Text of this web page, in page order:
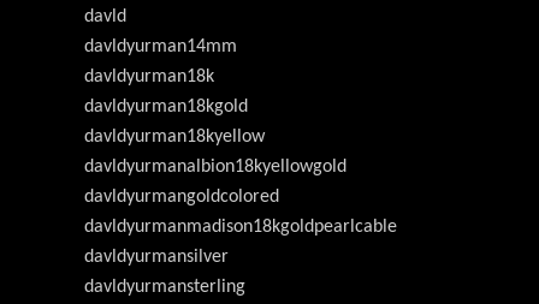
davld
davldyurman14mm
davldyurman18k
davldyurman18kgold
davldyurman18kyellow
davldyurmanalbion18kyellowgold
davldyurmangoldcolored
davldyurmanmadison18kgoldpearlcable
davldyurmansilver
davldyurmansterling